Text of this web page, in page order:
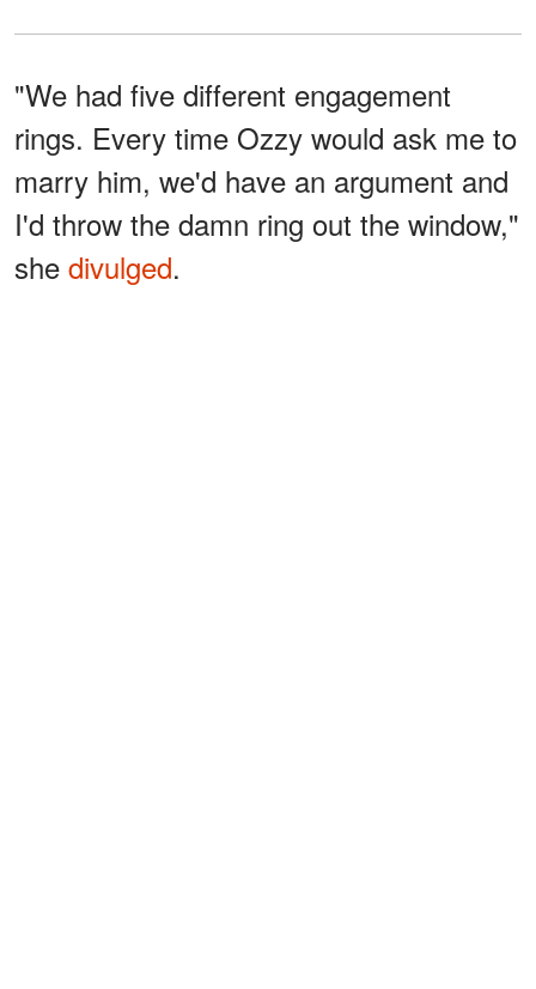
"We had five different engagement
rings. Every time Ozzy would ask me to
marry him, we'd have an argument and
I'd throw the damn ring out the window,"
she divulged.